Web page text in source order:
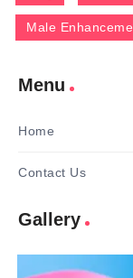
Male
Menu
Home
Contact Us
Gallery